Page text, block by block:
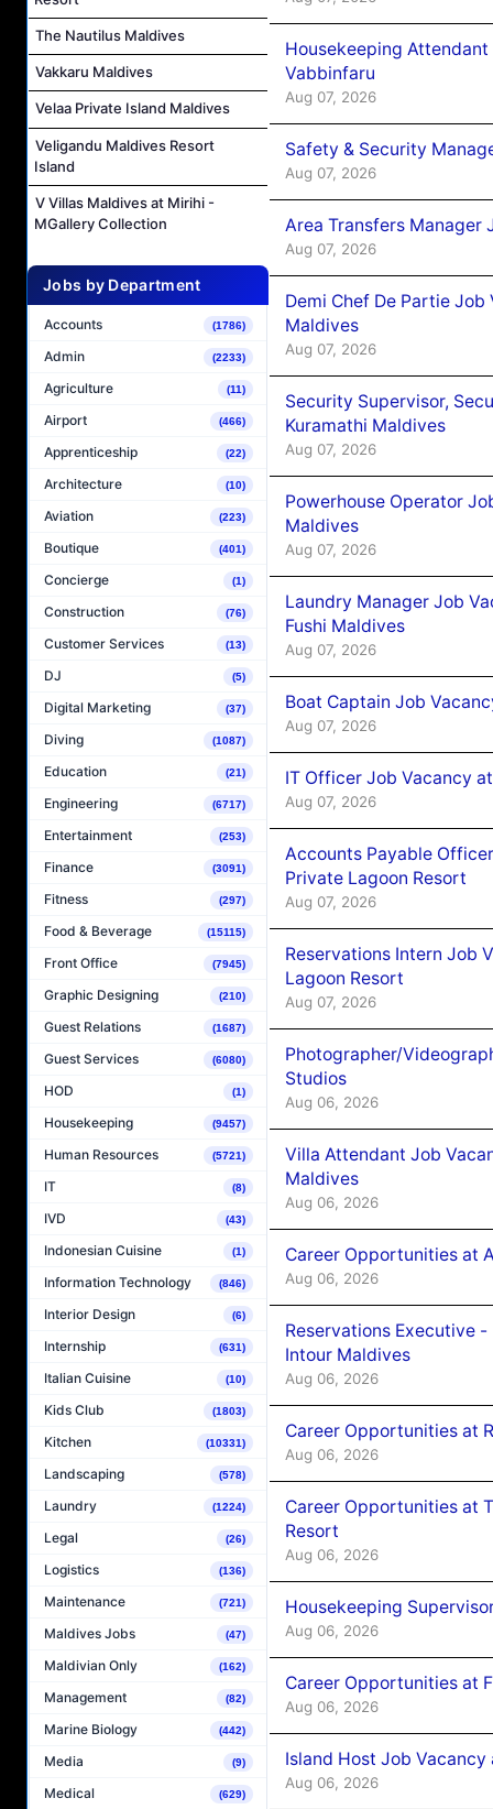
The Nautilus Maldives
Vakkaru Maldives
Velaa Private Island Maldives
Veligandu Maldives Resort
Island
V Villas Maldives at Mirihi -
MGallery Collection
Jobs by Department
Accounts (1786)
Admin (2233)
Agriculture (11)
Airport (466)
Apprenticeship (22)
Architecture (10)
Aviation (223)
Boutique (401)
Concierge (1)
Construction (76)
Customer Services (13)
DJ (5)
Digital Marketing (37)
Diving (1087)
Education (21)
Engineering (6717)
Entertainment (253)
Finance (3091)
Fitness (297)
Food & Beverage (15115)
Front Office (7945)
Graphic Designing (210)
Guest Relations (1687)
Guest Services (6080)
HOD (1)
Housekeeping (9457)
Human Resources (5721)
IT (8)
IVD (43)
Indonesian Cuisine (1)
Information Technology (846)
Interior Design (6)
Internship (631)
Italian Cuisine (10)
Kids Club (1803)
Kitchen (10331)
Landscaping (578)
Laundry (1224)
Legal (26)
Logistics (136)
Maintenance (721)
Maldives Jobs (47)
Maldivian Only (162)
Management (82)
Marine Biology (442)
Media (9)
Medical (629)
Housekeeping
Vabbinfaru
Aug 07, 2026
Safety & Security
Aug 07, 2026
Area Transfers Manager
Aug 07, 2026
Demi Chef De Partie
Maldives
Aug 07, 2026
Security Supervisor,
Kuramathi Maldives
Aug 07, 2026
Powerhouse Operator
Maldives
Aug 07, 2026
Laundry Manager Job
Fushi Maldives
Aug 07, 2026
Boat Captain Job
Aug 07, 2026
IT Officer Job Vacancy
Aug 07, 2026
Accounts Payable
Private Lagoon Resort
Aug 07, 2026
Reservations Intern Job
Lagoon Resort
Aug 07, 2026
Photographer/
Studios
Aug 06, 2026
Villa Attendant Job
Maldives
Aug 06, 2026
Career Opportunities at
Aug 06, 2026
Reservations Executive
Intour Maldives
Aug 06, 2026
Career Opportunities at
Aug 06, 2026
Career Opportunities at
Resort
Aug 06, 2026
Housekeeping
Aug 06, 2026
Career Opportunities at
Aug 06, 2026
Island Host Job
Aug 06, 2026